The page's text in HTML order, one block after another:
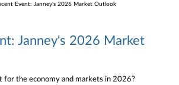
Event: Janney's 2026 Market Outlook
Janney's 2026 Market
for the economy and markets in 2026?